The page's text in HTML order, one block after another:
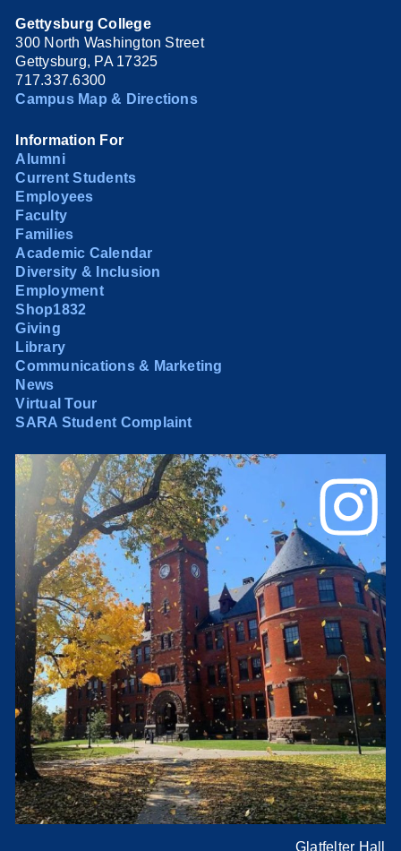
Gettysburg College
300 North Washington Street
Gettysburg, PA 17325
717.337.6300
Campus Map & Directions
Information For
Alumni
Current Students
Employees
Faculty
Families
Academic Calendar
Diversity & Inclusion
Employment
Shop1832
Giving
Library
Communications & Marketing
News
Virtual Tour
SARA Student Complaint
Glatfelter Hall